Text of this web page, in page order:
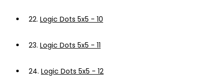
22. Logic Dots 5x5 - 10
23. Logic Dots 5x5 - 11
24. Logic Dots 5x5 - 12